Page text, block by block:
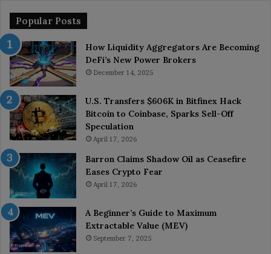
Popular Posts
How Liquidity Aggregators Are Becoming
DeFi’s New Power Brokers
December 14, 2025
U.S. Transfers $606K in Bitfinex Hack
Bitcoin to Coinbase, Sparks Sell-Off
Speculation
April 17, 2026
Barron Claims Shadow Oil as Ceasefire
Eases Crypto Fear
April 17, 2026
A Beginner’s Guide to Maximum
Extractable Value (MEV)
September 7, 2025